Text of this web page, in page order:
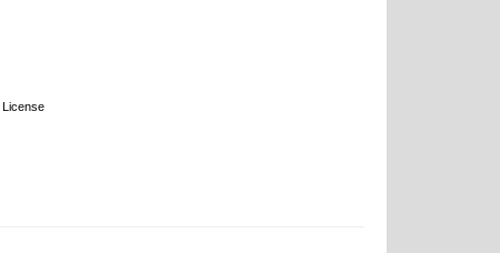
License